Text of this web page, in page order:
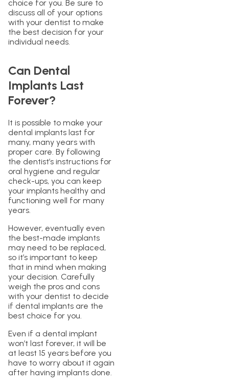
choice for you. Be sure to
discuss all of your options
with your dentist to make
the best decision for your
individual needs.
Can Dental
Implants Last
Forever?
It is possible to make your
dental implants last for
many, many years with
proper care. By following
the dentist’s instructions for
oral hygiene and regular
check-ups, you can keep
your implants healthy and
functioning well for many
years.
However, eventually even
the best-made implants
may need to be replaced,
so it’s important to keep
that in mind when making
your decision. Carefully
weigh the pros and cons
with your dentist to decide
if dental implants are the
best choice for you.
Even if a dental implant
won’t last forever, it will be
at least 15 years before you
have to worry about it again
after having implants done.